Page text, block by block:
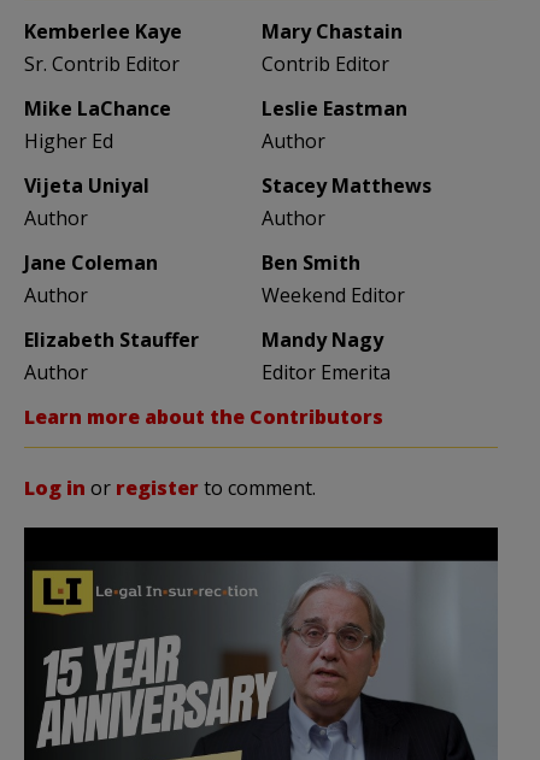
Kemberlee Kaye
Sr. Contrib Editor
Mary Chastain
Contrib Editor
Mike LaChance
Higher Ed
Leslie Eastman
Author
Vijeta Uniyal
Author
Stacey Matthews
Author
Jane Coleman
Author
Ben Smith
Weekend Editor
Elizabeth Stauffer
Author
Mandy Nagy
Editor Emerita
Learn more about the Contributors
Log in or registerto comment.